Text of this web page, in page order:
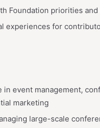
Foundation priorities
experiences for
in event management,
marketing
large-scale